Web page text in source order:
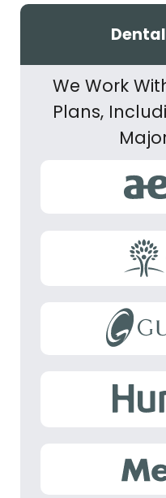
We Work
Plans,